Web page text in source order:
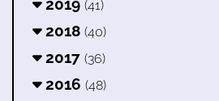
2019 (41)
2018 (40)
2017 (36)
2016 (48)